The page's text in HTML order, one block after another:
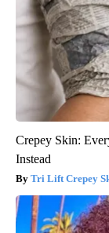
Crepey Skin:
Instead
Tri Lift Crepey